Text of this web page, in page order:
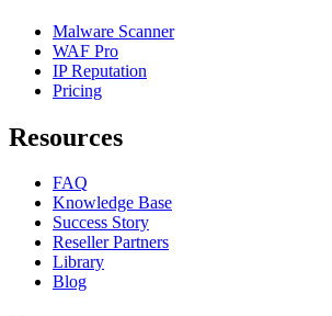
Malware Scanner
WAF Pro
IP Reputation
Pricing
Resources
FAQ
Knowledge Base
Success Story
Reseller Partners
Library
Blog